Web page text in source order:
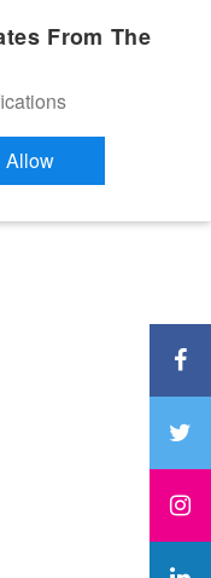
From The
Allow